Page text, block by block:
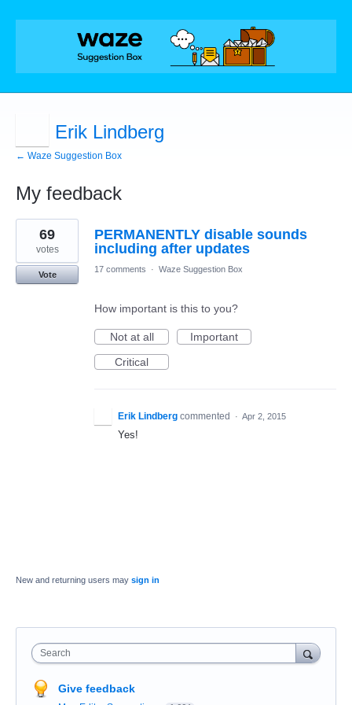
Erik Lindberg
← Waze Suggestion Box
My feedback
1
result
found
PERMANENTLY disable sounds
including after updates
69
votes
Vote
17 comments · Waze Suggestion Box
How important is this to you?
Not at all
Important
Critical
Erik Lindberg commented · Apr 2, 2015
Yes!
New and returning users may sign in
Search
Give feedback